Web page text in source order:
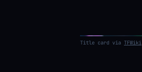
Title card via TFWiki